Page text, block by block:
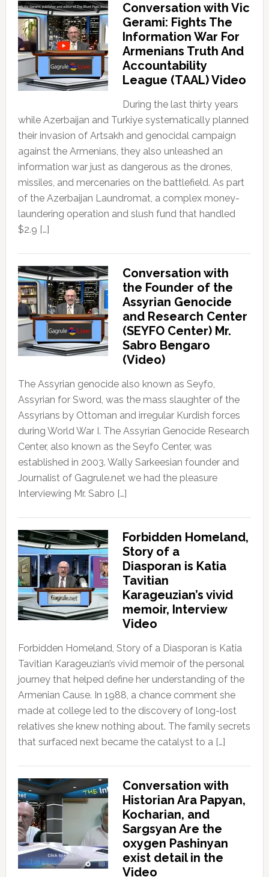
Conversation with Vic
Gerami: Fights The
Information War For
Armenians Truth And
Accountability
League (TAAL) Video
During the last thirty years
while Azerbaijan and Turkiye systematically planned
their invasion of Artsakh and genocidal campaign
against the Armenians, they also unleashed an
information war just as dangerous as the drones,
missiles, and mercenaries on the battlefield. As part
of the Azerbaijan Laundromat, a complex money-
laundering operation and slush fund that handled
$2.9 […]
Conversation with
the Founder of the
Assyrian Genocide
and Research Center
(SEYFO Center) Mr.
Sabro Bengaro
(Video)
The Assyrian genocide also known as Seyfo,
Assyrian for Sword, was the mass slaughter of the
Assyrians by Ottoman and irregular Kurdish forces
during World War I. The Assyrian Genocide Research
Center, also known as the Seyfo Center, was
established in 2003. Wally Sarkeesian founder and
Journalist of Gagrule.net we had the pleasure
Interviewing Mr. Sabro […]
Forbidden Homeland,
Story of a
Diasporan is Katia
Tavitian
Karageuzian’s vivid
memoir, Interview
Video
Forbidden Homeland, Story of a Diasporan is Katia
Tavitian Karageuzian’s vivid memoir of the personal
journey that helped define her understanding of the
Armenian Cause. In 1988, a chance comment she
made at college led to the discovery of long-lost
relatives she knew nothing about. The family secrets
that surfaced next became the catalyst to a […]
Conversation with
Historian Ara Papyan,
Kocharian, and
Sargsyan Are the
oxygen Pashinyan
exist detail in the
Video